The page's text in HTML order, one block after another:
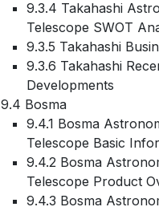
9.3.4 Takahashi
Telescope SWOT
9.3.5 Takahashi
9.3.6 Takahashi
Developments
9.4 Bosma
9.4.1 Bosma
Telescope Basic
9.4.2 Bosma
Telescope Product
9.4.3 Bosma